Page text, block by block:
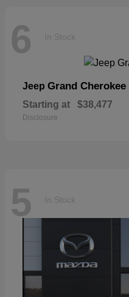
6 In Stock
Jeep Grand Cherokee
Starting at $38,477
Disclosure
5 In Stock